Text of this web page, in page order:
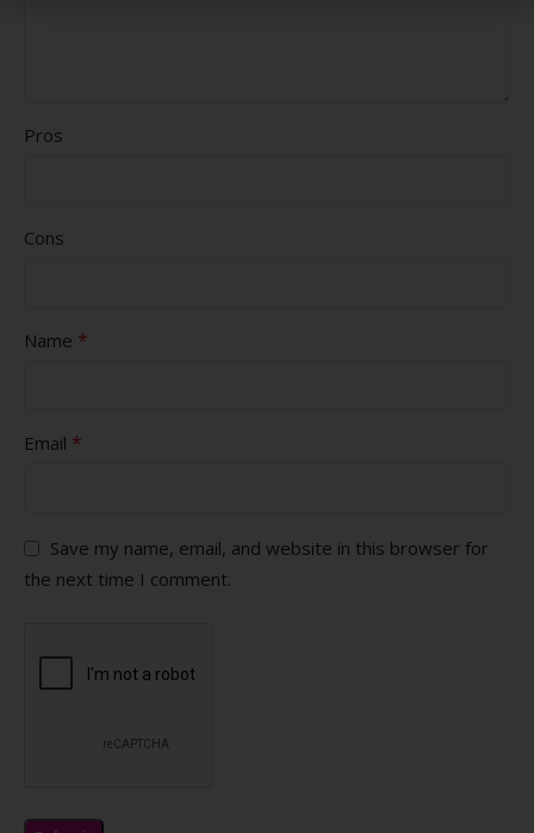
Pros
Cons
Name *
Email *
Save my name, email, and website in this browser for
the next time I comment.